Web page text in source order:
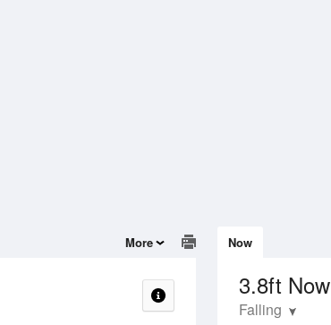
Now
3.8ft Now
Falling
More